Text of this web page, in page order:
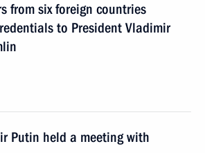
from six foreign countries
to President Vladimir
Putin held a meeting with